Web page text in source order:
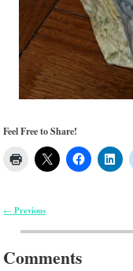
Feel Free to Share!
Post navigation
← Previous
Comments